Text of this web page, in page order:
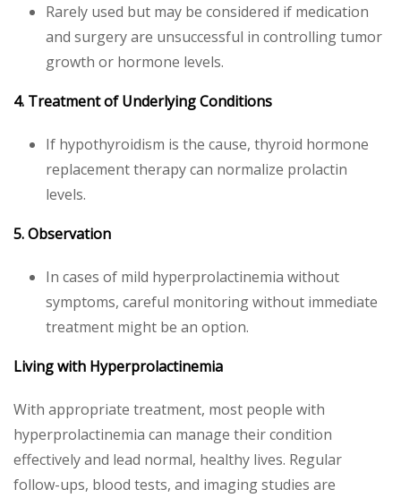
Rarely used but may be considered if medication
and surgery are unsuccessful in controlling tumor
growth or hormone levels.
4. Treatment of Underlying Conditions
If hypothyroidism is the cause, thyroid hormone
replacement therapy can normalize prolactin
levels.
5. Observation
In cases of mild hyperprolactinemia without
symptoms, careful monitoring without immediate
treatment might be an option.
Living with Hyperprolactinemia
With appropriate treatment, most people with
hyperprolactinemia can manage their condition
effectively and lead normal, healthy lives. Regular
follow-ups, blood tests, and imaging studies are